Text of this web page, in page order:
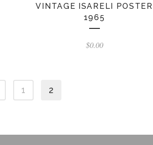
VINTAGE ISARELI POSTER
1965
$0.00
1 2